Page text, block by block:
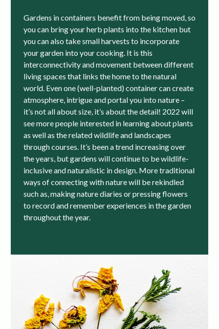
Gardens in containers benefit from being moved, so
you can bring your herb plants into the kitchen but
you can also take small harvests to incorporate
your garden into your cooking. It is this
interconnectivity and movement between different
living spaces that links the home to the natural
world. Even one (well-planted) container can create
atmosphere, intrigue and portal you into nature –
it’s not all about size, it’s about the detail! 2022 will
see more people interested in learning about plants
as well as the related wildlife and landscapes
through courses. It’s been a trend increasing over
the years, but gardens will continue to be wildlife-
inclusive and naturalistic in design. More traditional
ways of connecting with nature will be rekindled
such as, making nature diaries or pressing flowers
to record and remember experiences in the garden
throughout the year.